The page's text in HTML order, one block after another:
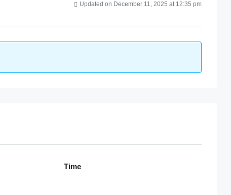
Updated on December 11, 2025 at 12:35 pm
Time